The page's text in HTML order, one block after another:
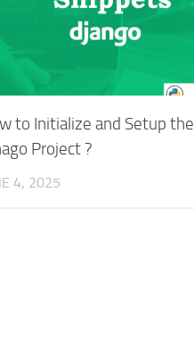
to Initialize and Setup the
Project ?
4, 2025